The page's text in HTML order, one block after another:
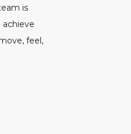
is
feel,